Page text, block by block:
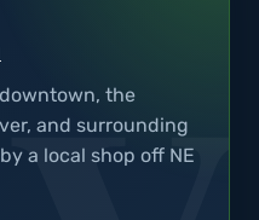
the
and surrounding
a local shop off NE